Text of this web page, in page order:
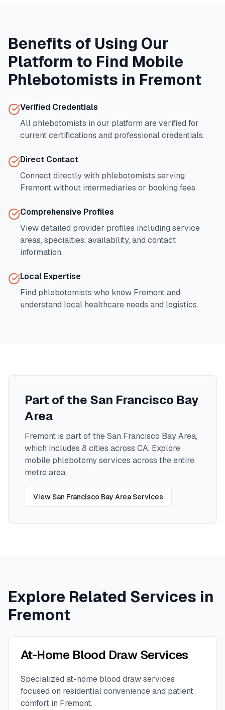
Benefits of Using Our
Platform to Find Mobile
Phlebotomists in Fremont
Verified Credentials
All phlebotomists in our platform are verified for
current certifications and professional credentials.
Direct Contact
Connect directly with phlebotomists serving
Fremontwithout intermediaries or booking fees.
Comprehensive Profiles
View detailed provider profiles including service
areas, specialties, availability, and contact
information.
Local Expertise
Find phlebotomists who know Fremontand
understand local healthcare needs and logistics.
Part of the San Francisco Bay
Area
Fremont is part of theSan Francisco Bay Area,
which includes 8 cities across CA. Explore
mobile phlebotomy services across the entire
metro area.
View San Francisco Bay AreaServices
Explore Related Services in
Fremont
At-Home Blood Draw Services
Specialized at-home blood draw services
focused on residential convenience and patient
comfort in Fremont.